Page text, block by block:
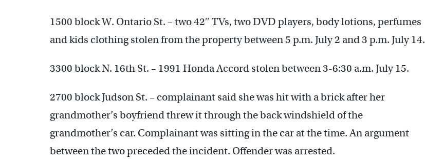
1500 block W. Ontario St. – two 42″ TVs, two DVD players, body lotions, perfumes
and kids clothing stolen from the property between 5 p.m. July 2 and 3 p.m. July 14.
3300 block N. 16th St. – 1991 Honda Accord stolen between 3-6:30 a.m. July 15.
2700 block Judson St. – complainant said she was hit with a brick after her
grandmother’s boyfriend threw it through the back windshield of the
grandmother’s car. Complainant was sitting in the car at the time. An argument
between the two preceded the incident. Offender was arrested.